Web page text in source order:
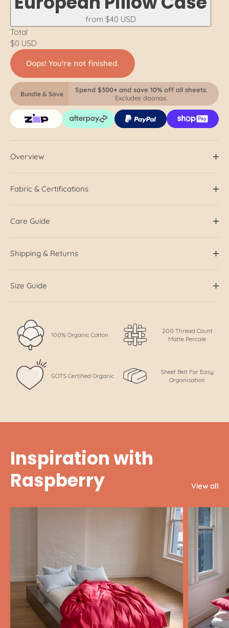
from $40 USD
Total
$0 USD
Oops! You're not finished.
Bundle & Save
Spend $300+ and save 10% off all sheets.
Excludes doonas.
Overview
Fabric & Certifications
Care Guide
Shipping & Returns
Size Guide
100% Organic Cotton
200 Thread Count
Matte Percale
GOTS Certified Organic
Sheet Belt For Easy
Organisation
Inspiration with
Raspberry
View all